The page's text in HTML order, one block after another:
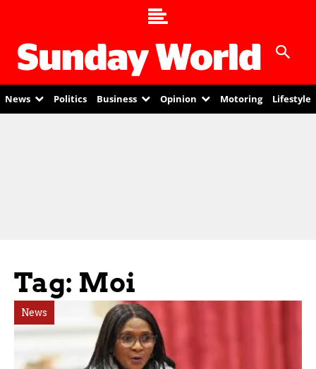
News Politics Business Opinion Motoring Lifestyle
Tag: Moi
News